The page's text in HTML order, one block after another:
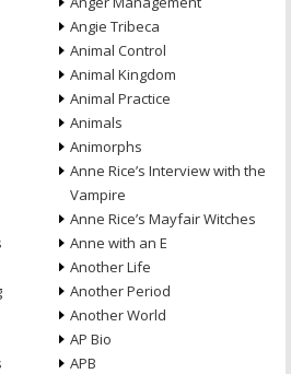
Angie Tribeca
Animal Control
Animal Kingdom
Animal Practice
Animals
Animorphs
Anne Rice’s Interview with the
Vampire
Anne Rice’s Mayfair Witches
Anne with an E
Another Life
Another Period
Another World
AP Bio
APB